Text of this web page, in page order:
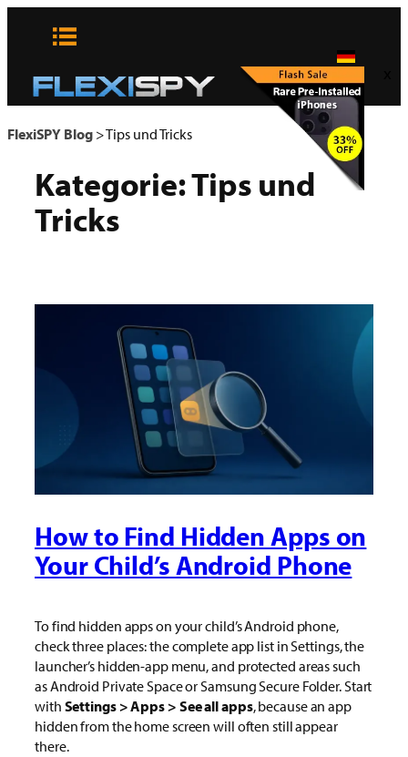
FlexiSPY Blog>Tips und Tricks
Kategorie:Tips und
Tricks
How to Find Hidden Apps on
Your Child’s Android Phone
To find hidden apps on your child’s Android phone,
check three places: the complete app list in Settings, the
launcher’s hidden-app menu, and protected areas such
as Android Private Space or Samsung Secure Folder. Start
with Settings > Apps > See all apps, because an app
hidden from the home screen will often still appear
there.